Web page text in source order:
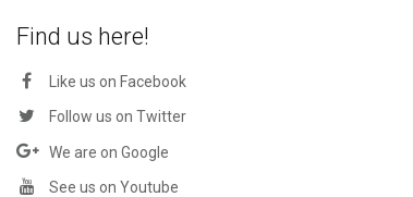
Find us here!
Like us on Facebook
Follow us on Twitter
We are on Google
See us on Youtube